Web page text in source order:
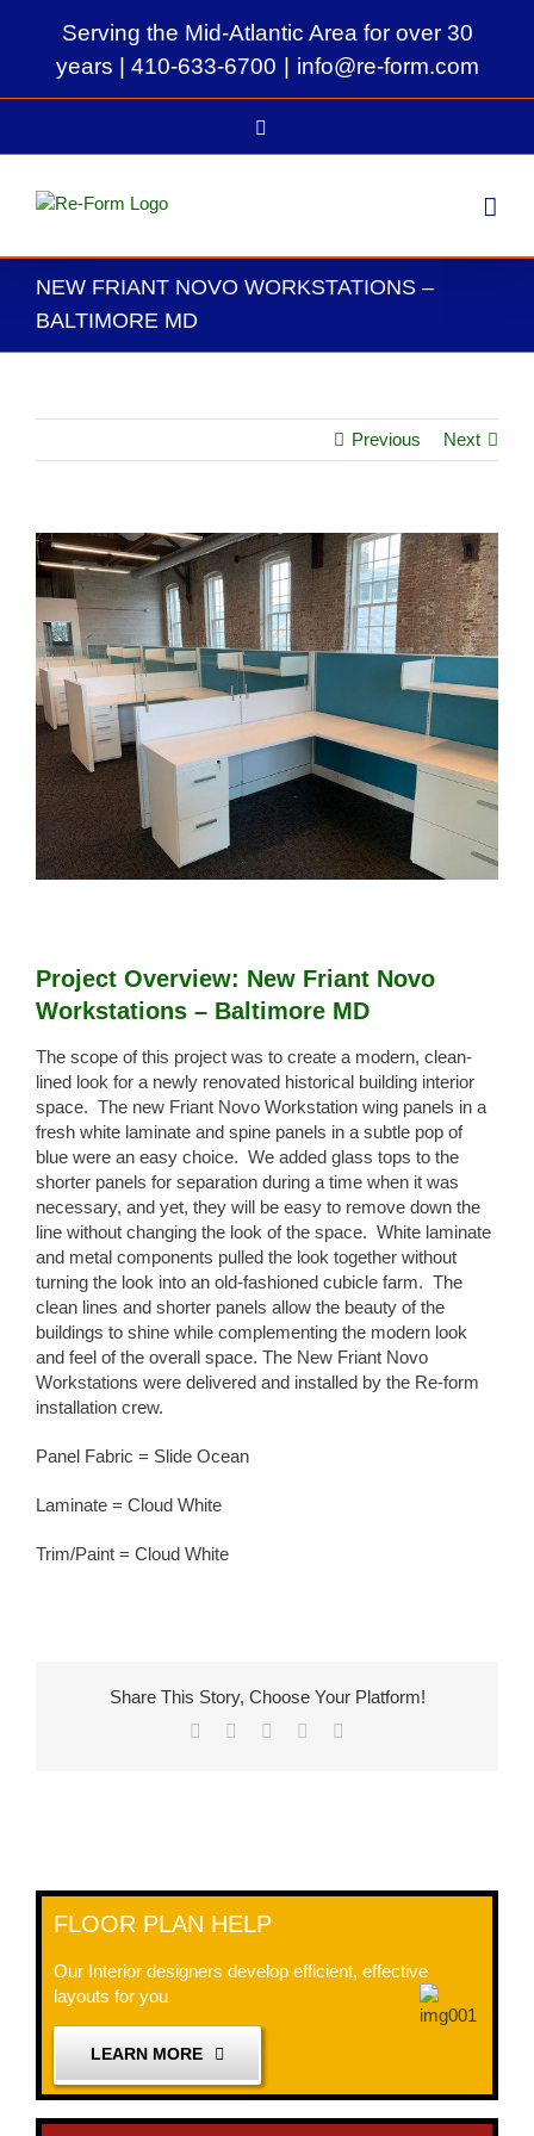
Serving the Mid-Atlantic Area for over 30
years | 410-633-6700 info@re-form.com
NEW FRIANT NOVO WORKSTATIONS –
BALTIMORE MD
Previous Next
View
Larger
Image
Project Overview: New Friant Novo
Workstations – Baltimore MD
The scope of this project was to create a modern, clean-
lined look for a newly renovated historical building interior
space. The new Friant Novo Workstation wing panels in a
fresh white laminate and spine panels in a subtle pop of
blue were an easy choice. We added glass tops to the
shorter panels for separation during a time when it was
necessary, and yet, they will be easy to remove down the
line without changing the look of the space. White laminate
and metal components pulled the look together without
turning the look into an old-fashioned cubicle farm. The
clean lines and shorter panels allow the beauty of the
buildings to shine while complementing the modern look
and feel of the overall space. The New Friant Novo
Workstations were delivered and installed by the Re-form
installation crew.
Panel Fabric = Slide Ocean
Laminate = Cloud White
Trim/Paint = Cloud White
Share This Story, Choose Your Platform!
Facebook LinkedInPinterest
FLOOR PLAN HELP
Our Interior designers develop efficient, effective
layouts for you
LEARN MORE